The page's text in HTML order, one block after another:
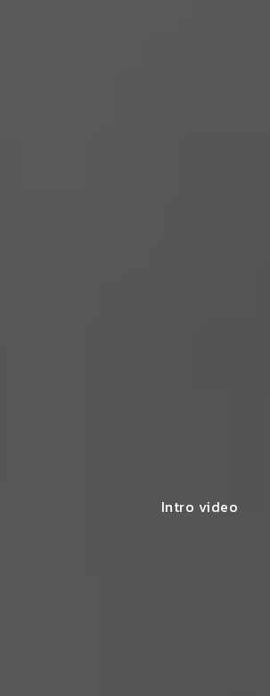
Intro video